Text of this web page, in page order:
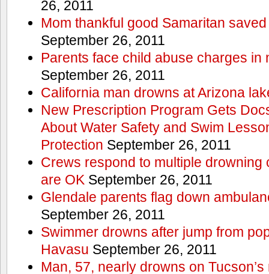
26, 2011
Mom thankful good Samaritan
September 26, 2011
Parents face child abuse charges in
September 26, 2011
California man drowns at Arizona
New Prescription Program Gets
About Water Safety and Swim
Protection September 26, 2011
Crews respond to multiple drowning
are OK September 26, 2011
Glendale parents flag down
September 26, 2011
Swimmer drowns after jump from
Havasu September 26, 2011
Man, 57, nearly drowns on